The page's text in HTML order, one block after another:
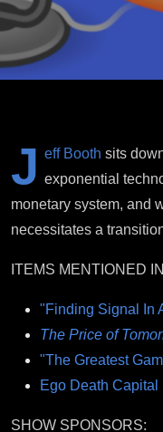
J eff Booth sits
exponential
monetary system, and
necessitates a
ITEMS MENTIONED
"Finding Signal In
The Price of
"The Greatest
Ego Death Capital
SHOW SPONSORS: